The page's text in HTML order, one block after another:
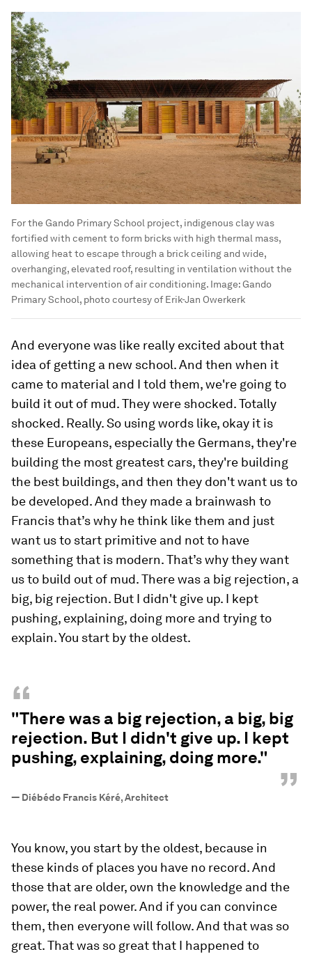
For the Gando Primary School project, indigenous clay was
fortified with cement to form bricks with high thermal mass,
allowing heat to escape through a brick ceiling and wide,
overhanging, elevated roof, resulting in ventilation without the
mechanical intervention of air conditioning. Image:Gando
Primary School, photo courtesy of Erik-Jan Owerkerk
And everyone was like really excited about that
idea of getting a new school. And then when it
came to material and I told them, we're going to
build it out of mud. They were shocked. Totally
shocked. Really. So using words like, okay it is
these Europeans, especially the Germans, they're
building the most greatest cars, they're building
the best buildings, and then they don't want us to
be developed. And they made a brainwash to
Francis that’s why he think like them and just
want us to start primitive and not to have
something that is modern. That’s why they want
us to build out of mud. There was a big rejection, a
big, big rejection. But I didn't give up. I kept
pushing, explaining, doing more and trying to
explain. You start by the oldest.
“
"There was a big rejection, a big, big
rejection. But I didn't give up. I kept
pushing, explaining, doing more."
”
— Diébédo Francis Kéré, Architect
You know, you start by the oldest, because in
these kinds of places you have no record. And
those that are older, own the knowledge and the
power, the real power. And if you can convince
them, then everyone will follow. And that was so
great. That was so great that I happened to